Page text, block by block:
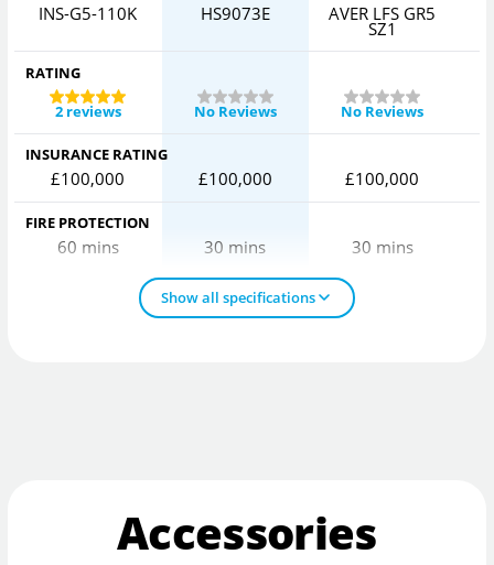
INS-G5-110K HS9073E AVER LFS GR5
SZ1
RATING
2 reviews
No Reviews No Reviews
INSURANCE RATING
£100,000 £100,000 £100,000
FIRE PROTECTION
60 mins 30 mins 30 mins
Show all specifications
Accessories